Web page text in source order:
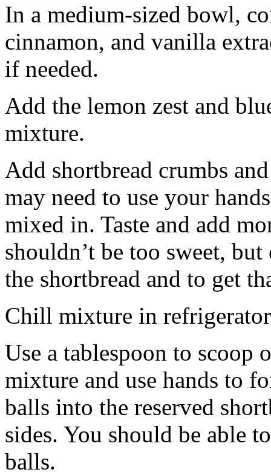
In a medium-sized bowl,
cinnamon, and vanilla
if needed.
Add the lemon zest and
mixture.
Add shortbread crumbs
may need to use your
mixed in. Taste and add
shouldn’t be too sweet,
the shortbread and to get
Chill mixture in
Use a tablespoon to scoop
mixture and use hands to
balls into the reserved
sides. You should be able
balls.